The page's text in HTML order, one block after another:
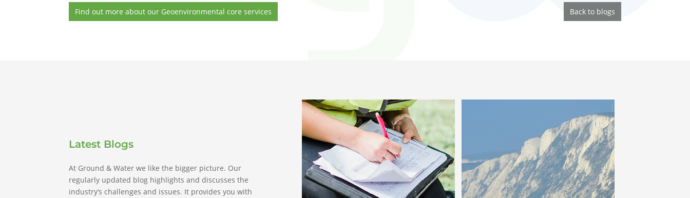
Find out more about our Geoenvironmental core services Back to blogs
Latest Blogs
At Ground & Water we like the bigger picture. Our
regularly updated blog highlights and discusses the
industry’s challenges and issues. It provides you with